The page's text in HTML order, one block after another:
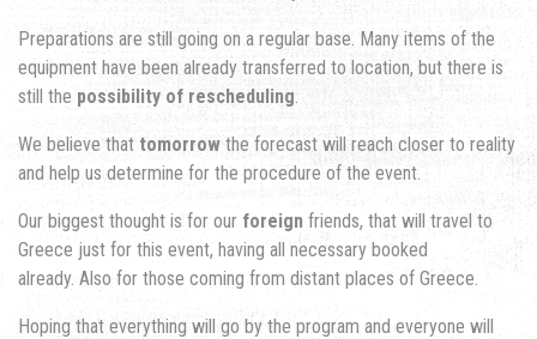
Preparations are still going on a regular base. Many items of the
equipment have been already transferred to location, but there is
still the possibility of rescheduling.
We believe that tomorrow the forecast will reach closer to reality
and help us determine for the procedure of the event.
Our biggest thought is for our foreign friends, that will travel to
Greece just for this event, having all necessary booked
already. Also for those coming from distant places of Greece.
Hoping that everything will go by the program and everyone will